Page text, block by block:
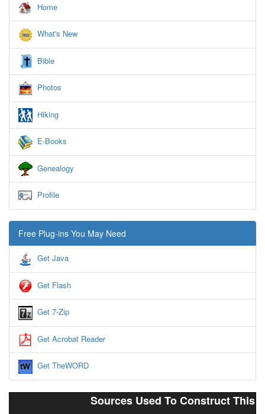
Home
What's New
Bible
Photos
Hiking
E-Books
Genealogy
Profile
Free Plug-ins You May Need
Get Java
Get Flash
Get 7-Zip
Get Acrobat Reader
Get TheWORD
Sources Used To Construct This